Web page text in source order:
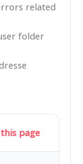
related
folder
page